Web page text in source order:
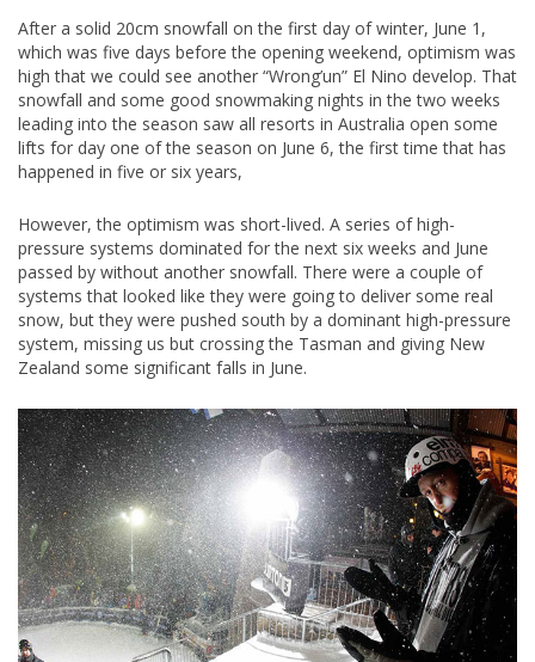
After a solid 20cm snowfall on the first day of winter, June 1,
which was five days before the opening weekend, optimism was
high that we could see another “Wrong’un” El Nino develop. That
snowfall and some good snowmaking nights in the two weeks
leading into the season saw all resorts in Australia open some
lifts for day one of the season on June 6, the first time that has
happened in five or six years,
However, the optimism was short-lived. A series of high-
pressure systems dominated for the next six weeks and June
passed by without another snowfall. There were a couple of
systems that looked like they were going to deliver some real
snow, but they were pushed south by a dominant high-pressure
system, missing us but crossing the Tasman and giving New
Zealand some significant falls in June.